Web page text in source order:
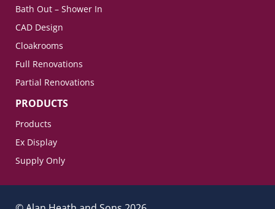
Bath Out – Shower In
CAD Design
Cloakrooms
Full Renovations
Partial Renovations
PRODUCTS
Products
Ex Display
Supply Only